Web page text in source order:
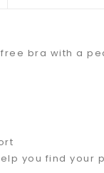
bra with a
you find your